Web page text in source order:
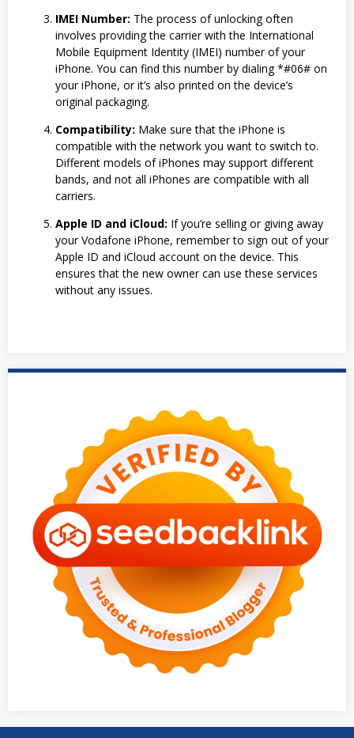
IMEI Number: The process of unlocking often
involves providing the carrier with the International
Mobile Equipment Identity (IMEI) number of your
iPhone. You can find this number by dialing *#06# on
your iPhone, or it’s also printed on the device’s
original packaging.
Compatibility: Make sure that the iPhone is
compatible with the network you want to switch to.
Different models of iPhones may support different
bands, and not all iPhones are compatible with all
carriers.
Apple ID and iCloud: If you’re selling or giving away
your Vodafone iPhone, remember to sign out of your
Apple ID and iCloud account on the device. This
ensures that the new owner can use these services
without any issues.